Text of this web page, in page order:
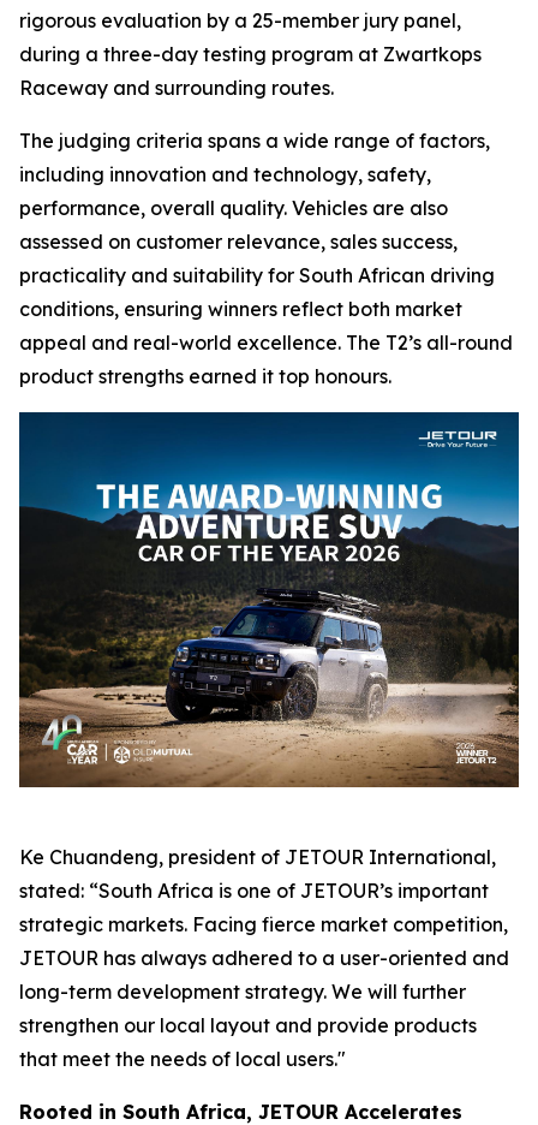
rigorous evaluation by a 25-member jury panel,
during a three-day testing program at Zwartkops
Raceway and surrounding routes.
The judging criteria spans a wide range of factors,
including innovation and technology, safety,
performance, overall quality. Vehicles are also
assessed on customer relevance, sales success,
practicality and suitability for South African driving
conditions, ensuring winners reflect both market
appeal and real-world excellence. The T2’s all-round
product strengths earned it top honours.
Ke Chuandeng, president of JETOUR International,
stated: “South Africa is one of JETOUR’s important
strategic markets. Facing fierce market competition,
JETOUR has always adhered to a user-oriented and
long-term development strategy. We will further
strengthen our local layout and provide products
that meet the needs of local users."
Rooted in South Africa, JETOUR Accelerates